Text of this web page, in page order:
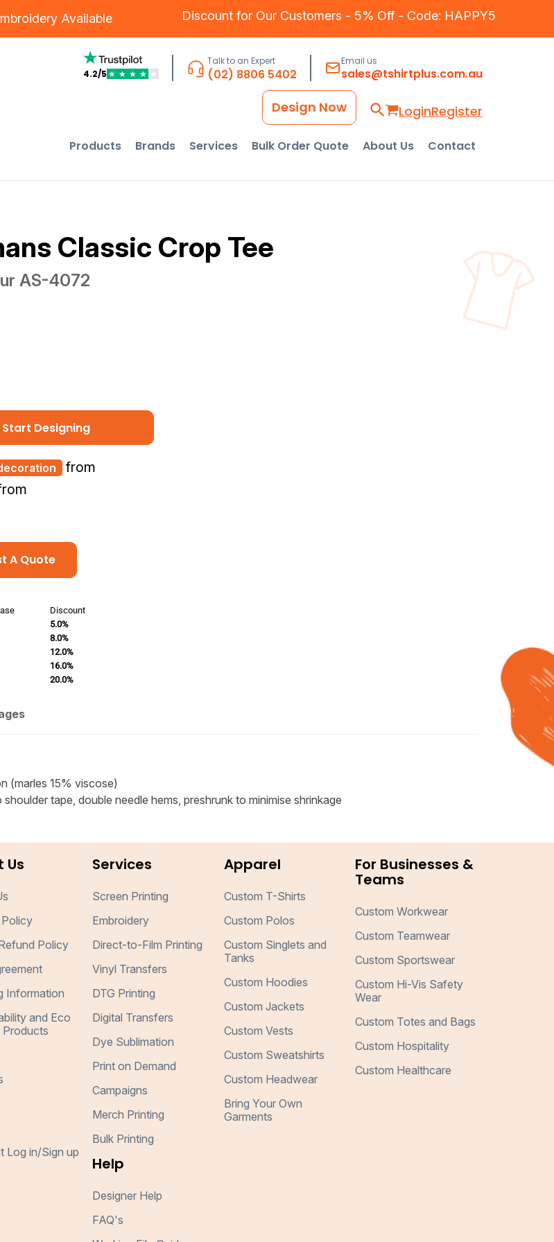
Available Discount for Our Customers - 5% Off - Code: HAPPY5
4.2/5 ★ ★ ★ ★ ★
Talk to an Expert
(02) 8806 5402
Email us
sales@tshirtplus.com.au
LoginRegister
Design Now
Products Brands Services Bulk Order Quote About Us Contact
Classic Crop Tee
AS-4072
Start Designing
from
A Quote
Discount
5.0%
8.0%
12.0%
16.0%
20.0%
(marles 15% viscose)
tape, double needle hems, preshrunk to minimise shrinkage
Us
Policy
Information
and Eco
Products
Log in/Sign up
Services
Screen Printing
Embroidery
Direct-to-Film Printing
Vinyl Transfers
DTG Printing
Digital Transfers
Dye Sublimation
Print on Demand
Campaigns
Merch Printing
Bulk Printing
Help
Designer Help
FAQ's
Apparel
Custom T-Shirts
Custom Polos
Custom Singlets and
Tanks
Custom Hoodies
Custom Jackets
Custom Vests
Custom Sweatshirts
Custom Headwear
Bring Your Own
Garments
For Businesses &
Teams
Custom Workwear
Custom Teamwear
Custom Sportswear
Custom Hi-Vis Safety
Wear
Custom Totes and Bags
Custom Hospitality
Custom Healthcare